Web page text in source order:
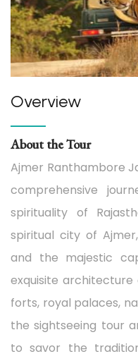
Overview
About the Tour
Ajmer Ranthambore
comprehensive
spirituality of
spiritual city of
and the majestic
exquisite architecture
forts, royal palaces,
the sightseeing tour
to savor the